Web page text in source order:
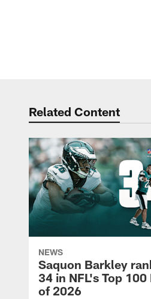
Related Content
NEWS
Saquon Barkley
34 in NFL's Top
of 2026